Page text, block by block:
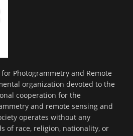
Photogrammetry and Remote
organization devoted to the
cooperation for the
and remote sensing and
operates without any
of race, religion, nationality, or